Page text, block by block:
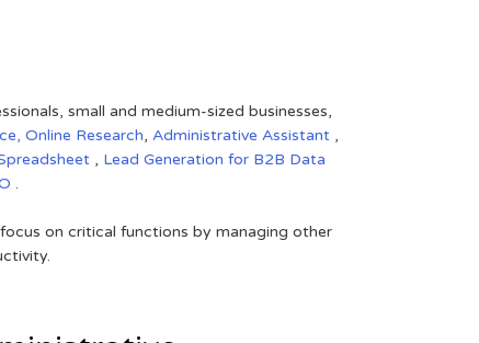
small and medium-sized businesses,
Online Research, Administrative Assistant ,
, Lead Generation for B2B Data
.
on critical functions by managing other